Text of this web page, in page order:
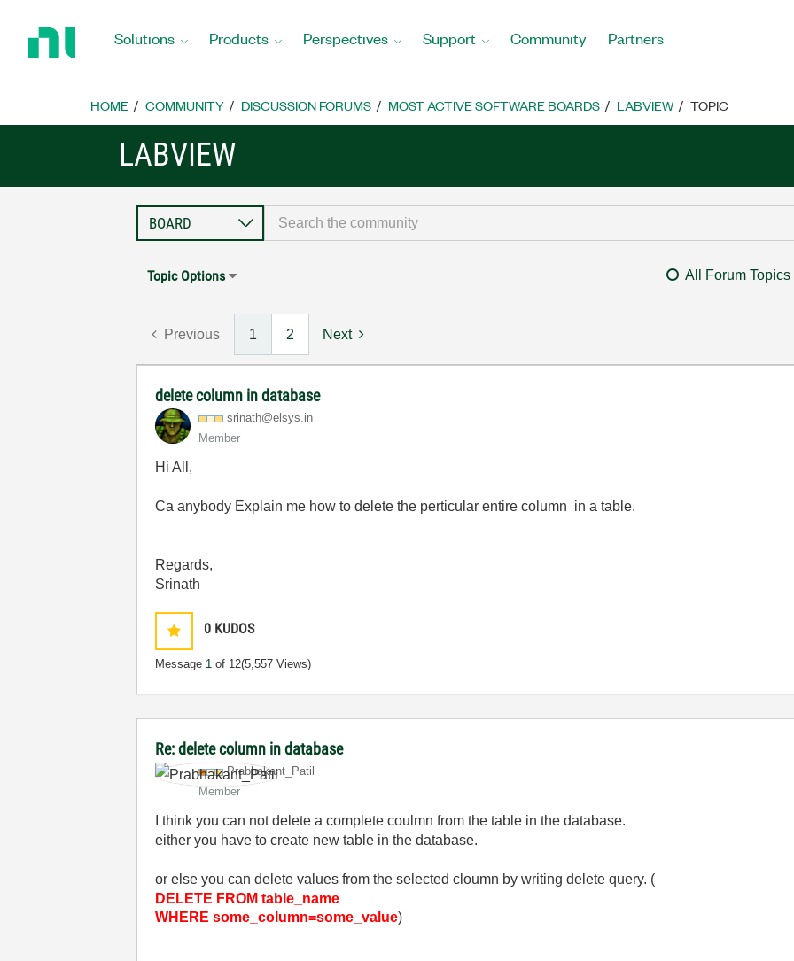
Home
Solutions Products Perspectives Support Community Partners
HOME COMMUNITY DISCUSSION FORUMS MOST ACTIVE SOFTWARE BOARDS LABVIEW TOPIC
LABVIEW
Topic Options All Forum Topics
Previous 1 2 Next
delete column in database
srinath@elsys.in
Member
Hi All,
Ca anybody Explain me how to delete the perticular entire column in a table.
Regards,
Srinath
0 KUDOS
Message 1 of 12(5,557 Views)
Re: delete column in database
Prabhakant_Pati
Member
I think you can not delete a complete coulmn from the table in the database.
either you have to create new table in the database.
or else you can delete values from the selected cloumn by writing delete query. (
DELETE FROM table_name
WHERE some_column=some_value)